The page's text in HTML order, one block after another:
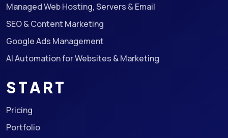
Managed Web Hosting, Servers & Email
SEO & Content Marketing
Google Ads Management
AI Automation for Websites & Marketing
START
Pricing
Portfolio